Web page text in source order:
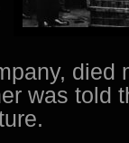
died
was told